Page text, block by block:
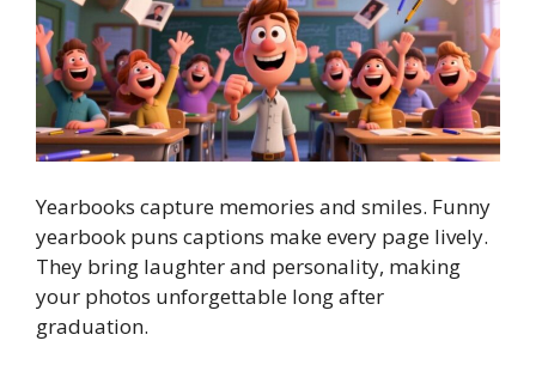
Yearbooks capture memories and smiles. Funny
yearbook puns captions make every page lively.
They bring laughter and personality, making
your photos unforgettable long after
graduation.